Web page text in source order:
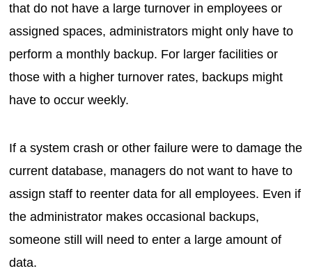
that do not have a large turnover in employees or
assigned spaces, administrators might only have to
perform a monthly backup. For larger facilities or
those with a higher turnover rates, backups might
have to occur weekly.
If a system crash or other failure were to damage the
current database, managers do not want to have to
assign staff to reenter data for all employees. Even if
the administrator makes occasional backups,
someone still will need to enter a large amount of
data.